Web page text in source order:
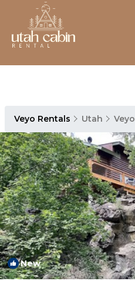
Veyo Rentals Utah Veyo
New